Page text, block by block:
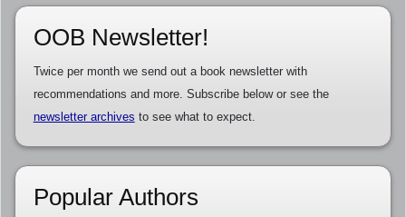
OOB Newsletter!
Twice per month we send out a book newsletter with
recommendations and more. Subscribe below or see the
newsletter archives to see what to expect.
Popular Authors